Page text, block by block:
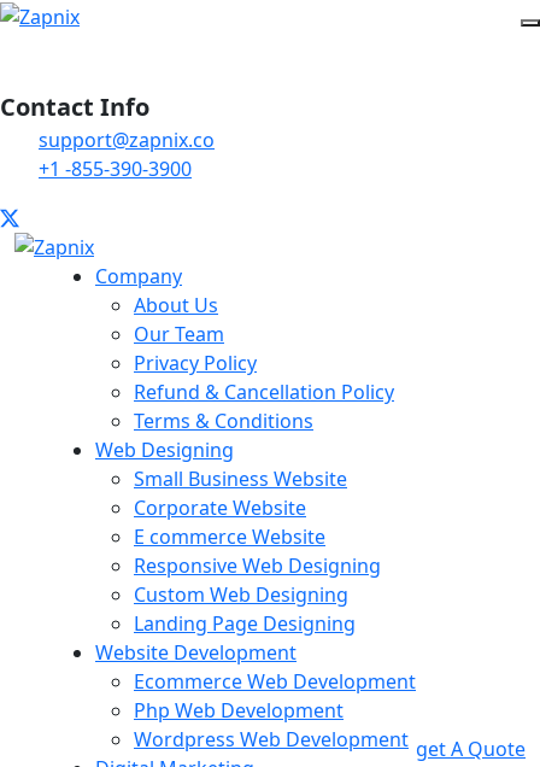
Contact Info
support@zapnix.co
+1 -855-390-3900
Company
About Us
Our Team
Privacy Policy
Refund & Cancellation Policy
Terms & Conditions
Web Designing
Small Business Website
Corporate Website
E commerce Website
Responsive Web Designing
Custom Web Designing
Landing Page Designing
Website Development
Ecommerce Web Development
Php Web Development
Wordpress Web Development get A Quote